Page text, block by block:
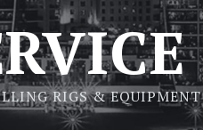
RIGS &